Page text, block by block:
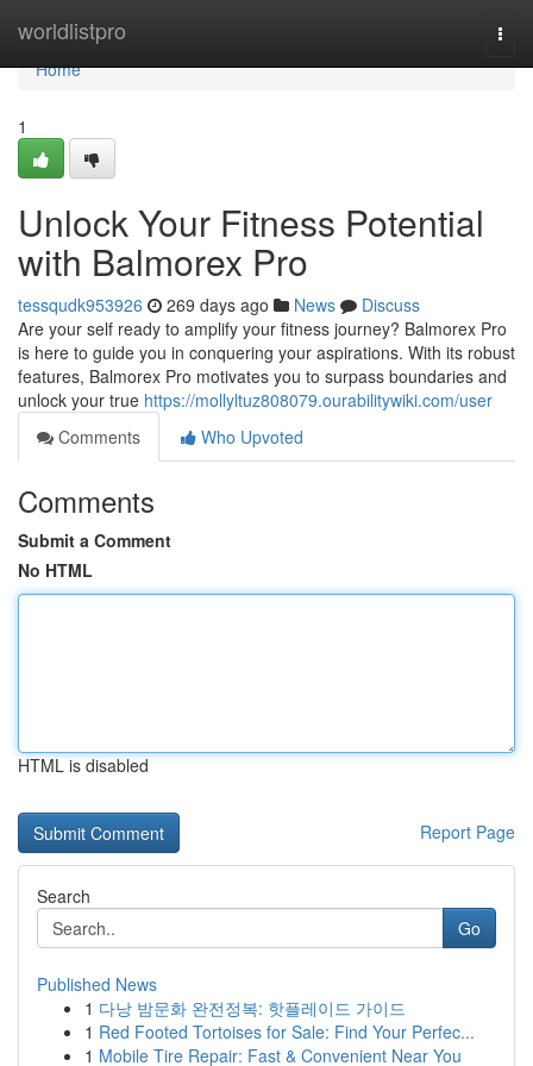
worldlistpro
Home
Home
1
Unlock Your Fitness Potential
with Balmorex Pro
tessqudk953926 269 days ago News
Discuss
Are your self ready to amplify your fitness journey? Balmorex Pro
is here to guide you in conquering your aspirations. With its robust
features, Balmorex Pro motivates you to surpass boundaries and
unlock your true https://mollyltuz808079.ourabilitywiki.com/user
Comments
Who Upvoted
Comments
Submit a Comment
No HTML
HTML is disabled
Report Page
Search
Go
Published News
1 다낭 밤문화 완전정복: 핫플레이드 가이드
1 Red Footed Tortoises for Sale: Find Your Perfec...
1 Mobile Tire Repair: Fast & Convenient Near You